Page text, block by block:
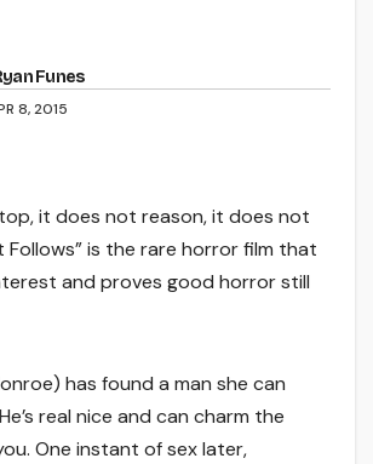
Funes
8, 2015
it does not reason, it does not
Follows” is the rare horror film that
and proves good horror still
has found a man she can
real nice and can charm the
One instant of sex later,